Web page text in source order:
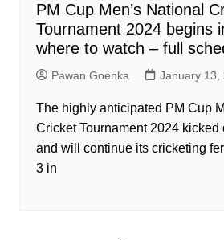
PM Cup Men’s National
Tournament 2024 begins
where to watch – full
Pawan Goenka January 13,
The highly anticipated PM Cup
Cricket Tournament 2024 kicked
and will continue its cricketing
3 in